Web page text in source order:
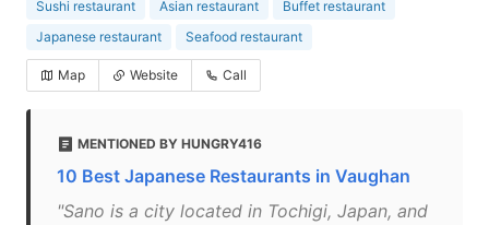
Sushi restaurant Asian restaurant
Buffet restaurant
Japanese restaurant
Seafood restaurant
Map Website Call
MENTIONED BY HUNGRY416
10 Best Japanese Restaurants in Vaughan
"Sano is a city located in Tochigi, Japan, and